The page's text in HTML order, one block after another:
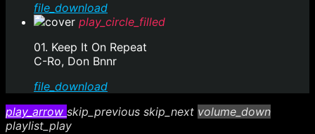
file_download
play_circle_filled
01. Keep It On Repeat
C-Ro, Don Bnnr
file_download
play_arrow skip_previous skip_next volume_down
playlist_play